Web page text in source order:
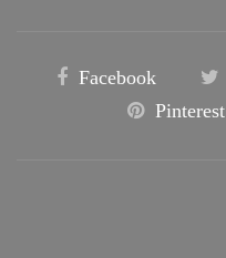
Facebook
Pinterest